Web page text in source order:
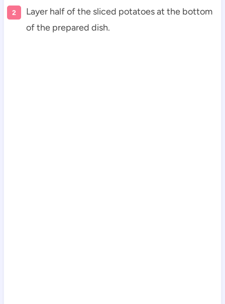
Layer half of the sliced potatoes at the bottom
of the prepared dish.